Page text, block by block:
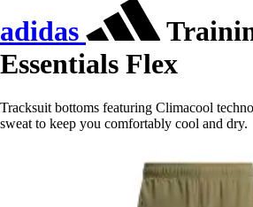
adidas
Essentials Flex
Tracksuit bottoms featuring Climacool
sweat to keep you comfortably cool and dry.